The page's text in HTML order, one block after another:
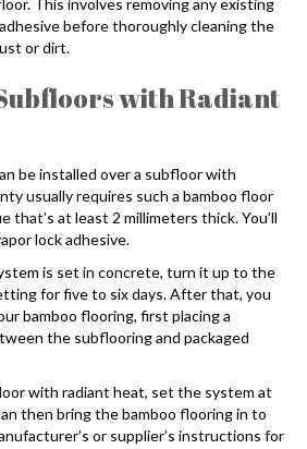
before thoroughly cleaning the
or dirt.
with Radiant
be installed over a subfloor with
usually requires such a bamboo floor
that’s at least 2 millimeters thick. You’ll
lock adhesive.
is set in concrete, turn it up to the
for five to six days. After that, you
bamboo flooring, first placing a
the subflooring and packaged
with radiant heat, set the system at
then bring the bamboo flooring in to
or supplier’s instructions for